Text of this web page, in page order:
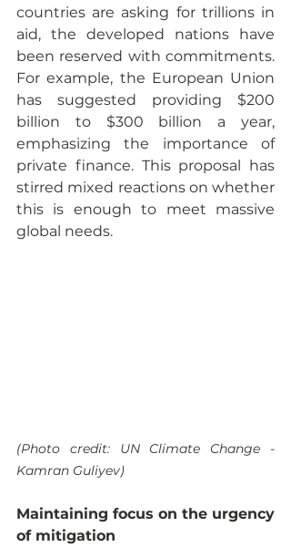
countries are asking for trillions in
aid, the developed nations have
been reserved with commitments.
For example, the European Union
has suggested providing $200
billion to $300 billion a year,
emphasizing the importance of
private finance. This proposal has
stirred mixed reactions on whether
this is enough to meet massive
global needs.
(Photo credit: UN Climate Change -
Kamran Guliyev)
Maintaining focus on the urgency
of mitigation